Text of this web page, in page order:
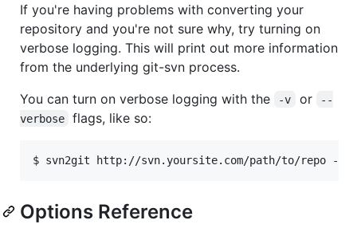
If you're having problems with converting your
repository and you're not sure why, try turning on
verbose logging. This will print out more information
from the underlying git-svn process.
You can turn on verbose logging with the
-v or
--
verbose
flags, like so:
Options Reference